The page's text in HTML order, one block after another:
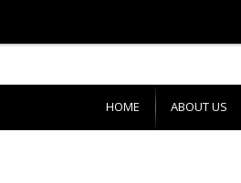
HOME ABOUT US